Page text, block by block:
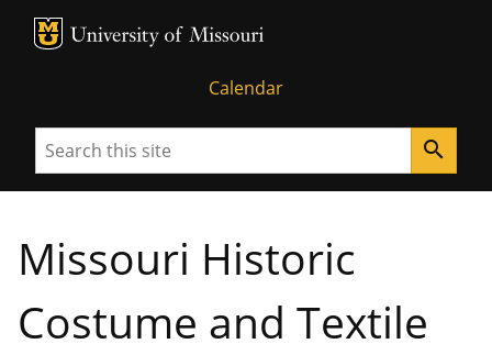
MU Logo
Calendar
Search search
Missouri Historic
Costume and Textile